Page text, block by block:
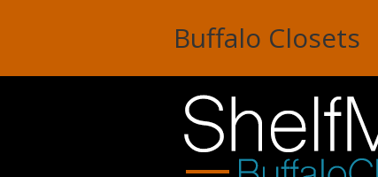
Buffalo Closets